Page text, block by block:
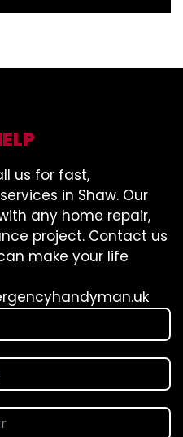
us for fast,
in Shaw. Our
any home repair,
project. Contact us
make your life